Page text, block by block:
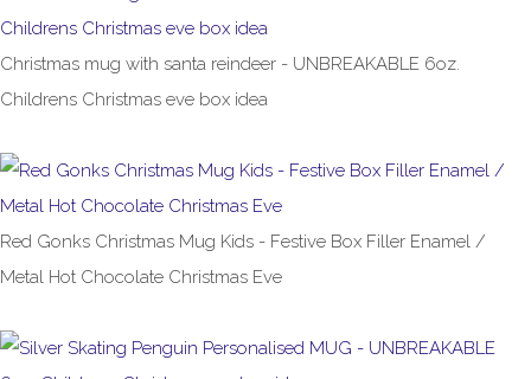
Christmas mug with santa reindeer - UNBREAKABLE 6oz.
Childrens Christmas eve box idea
Red Gonks Christmas Mug Kids - Festive Box Filler Enamel /
Metal Hot Chocolate Christmas Eve